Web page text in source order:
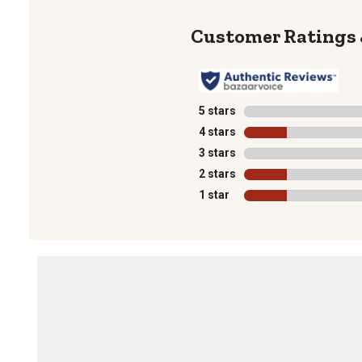
5 stars stars
4 stars stars
3 stars stars
2 stars stars
1 star stars